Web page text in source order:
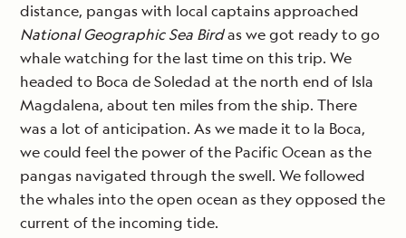
distance, pangas with local captains approached
National Geographic Sea Birdas we got ready to go
whale watching for the last time on this trip. We
headed to Boca de Soledad at the north end of Isla
Magdalena, about ten miles from the ship. There
was a lot of anticipation. As we made it to la Boca,
we could feel the power of the Pacific Ocean as the
pangas navigated through the swell. We followed
the whales into the open ocean as they opposed the
current of the incoming tide.